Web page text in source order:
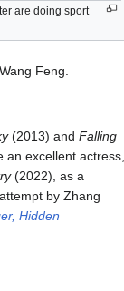
are doing sport
Feng.
(2013) and Falling
an excellent actress,
(2022), as a
by Zhang
Hidden